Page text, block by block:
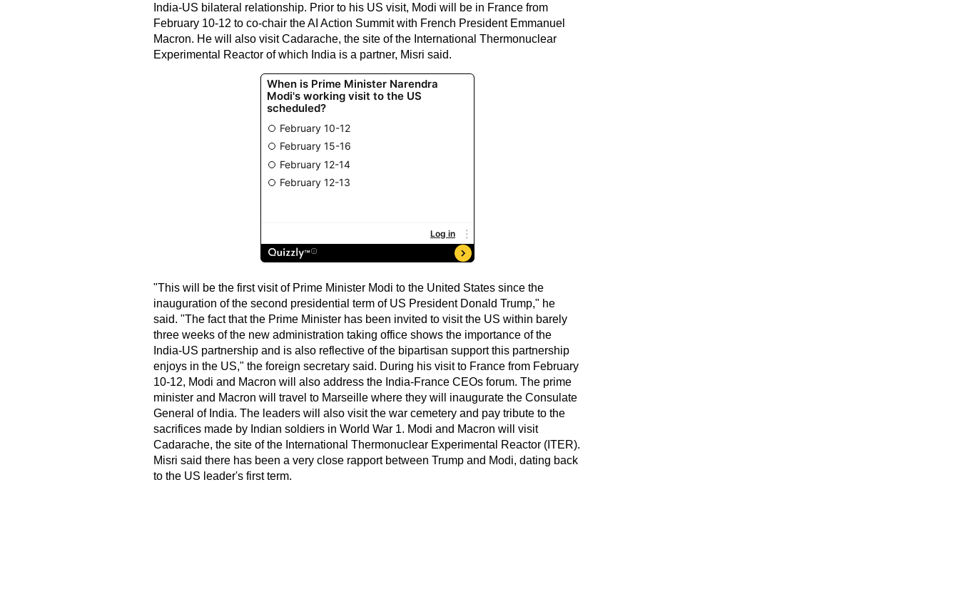
India-US bilateral relationship. Prior to his US visit, Modi will be in France from
February 10-12 to co-chair the AI Action Summit with French President Emmanuel
Macron. He will also visit Cadarache, the site of the International Thermonuclear
Experimental Reactor of which India is a partner, Misri said.
"This will be the first visit of Prime Minister Modi to the United States since the
inauguration of the second presidential term of US President Donald Trump," he
said. "The fact that the Prime Minister has been invited to visit the US within barely
three weeks of the new administration taking office shows the importance of the
India-US partnership and is also reflective of the bipartisan support this partnership
enjoys in the US," the foreign secretary said. During his visit to France from February
10-12, Modi and Macron will also address the India-France CEOs forum. The prime
minister and Macron will travel to Marseille where they will inaugurate the Consulate
General of India. The leaders will also visit the war cemetery and pay tribute to the
sacrifices made by Indian soldiers in World War 1. Modi and Macron will visit
Cadarache, the site of the International Thermonuclear Experimental Reactor (ITER).
Misri said there has been a very close rapport between Trump and Modi, dating back
to the US leader's first term.